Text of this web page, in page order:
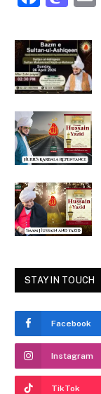
c
e
b
o
o
k
st
o
d
o
n
STAY IN TOUCH
Facebook
Instagram
TikTok